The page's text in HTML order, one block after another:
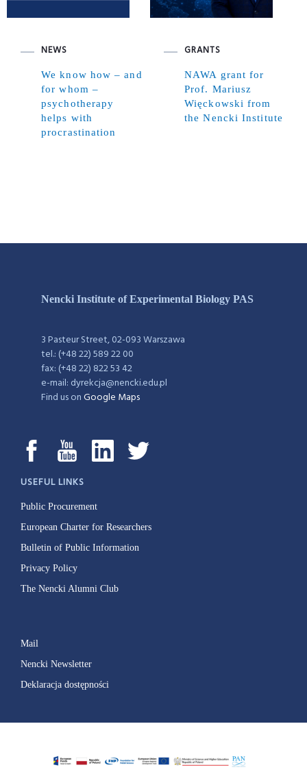
NEWS
We know how – and
for whom –
psychotherapy
helps with
procrastination
GRANTS
NAWA grant for
Prof. Mariusz
Więckowski from
the Nencki Institute
Nencki Institute of Experimental Biology PAS
3 Pasteur Street, 02-093 Warszawa
tel.: (+48 22) 589 22 00
fax: (+48 22) 822 53 42
e-mail: dyrekcja@nencki.edu.pl
Find us onGoogle Maps
USEFUL LINKS
Public Procurement
European Charter for Researchers
Bulletin of Public Information
Privacy Policy
The Nencki Alumni Club
Mail
Nencki Newsletter
Deklaracja dostępności